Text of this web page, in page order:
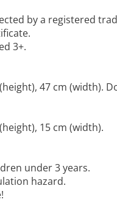
by a registered
3+.
47 cm (width).
15 cm (width).
under 3 years.
hazard.